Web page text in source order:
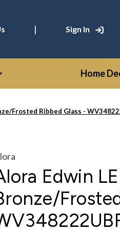
| Sign In
Home
Frosted Ribbed Glass -
Edwin